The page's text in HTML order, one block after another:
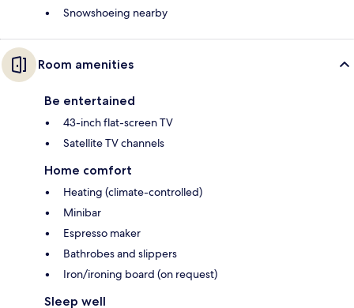
Snowshoeing nearby
Room amenities
Be entertained
43-inch flat-screen TV
Satellite TV channels
Home comfort
Heating (climate-controlled)
Minibar
Espresso maker
Bathrobes and slippers
Iron/ironing board (on request)
Sleep well